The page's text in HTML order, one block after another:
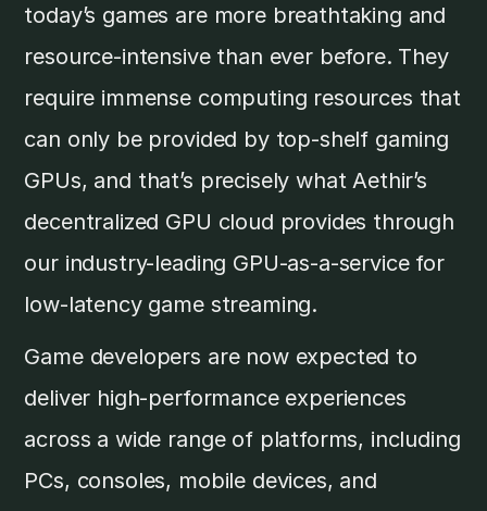
today’s games are more breathtaking and
resource-intensive than ever before. They
require immense computing resources that
can only be provided by top-shelf gaming
GPUs, and that’s precisely what Aethir’s
decentralized GPU cloud provides through
our industry-leading GPU-as-a-service for
low-latency game streaming.
Game developers are now expected to
deliver high-performance experiences
across a wide range of platforms, including
PCs, consoles, mobile devices, and